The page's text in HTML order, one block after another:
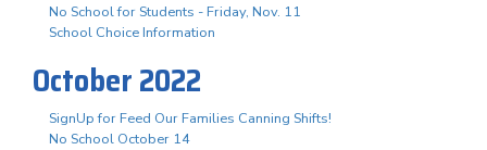
No School for Students - Friday, Nov. 11
School Choice Information
October 2022
SignUp for Feed Our Families Canning Shifts!
No School October 14